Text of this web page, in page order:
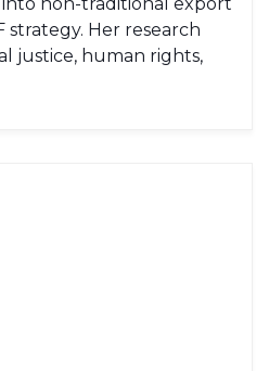
strategy. Her research
justice, human rights,